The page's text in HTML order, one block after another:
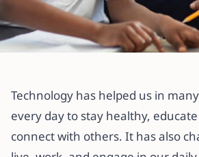
How to Use Gradely
Lessons as a Teacher
21 July 2022·3 min read
Technology has helped us in
every day to stay healthy,
connect with others. It has also